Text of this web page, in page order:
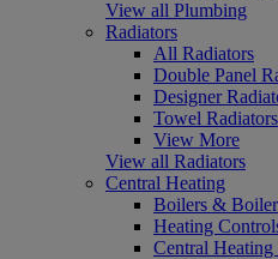
View all Plumbing
Radiators
All Radiators
Double Panel
Designer
Towel Radiators
View More
View all Radiators
Central Heating
Boilers &
Heating
Central Heating